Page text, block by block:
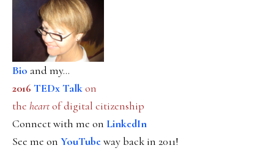
Bio and my...
2016 TEDx Talkon
the heartof digital citizenship
Connect with me on LinkedIn
See me on YouTubeway back in 2011!